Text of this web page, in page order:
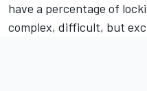
have a percentage of
complex, difficult, but